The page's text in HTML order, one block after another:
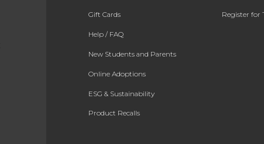
Gift Cards
Help / FAQ
New Students and Parents
Online Adoptions
ESG & Sustainability
Product Recalls
Register for